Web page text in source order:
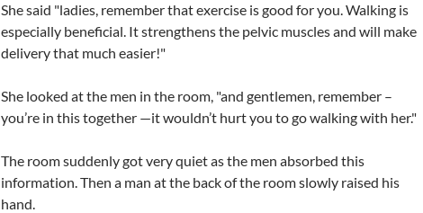
She said "ladies, remember that exercise is good for you. Walking is
especially beneficial. It strengthens the pelvic muscles and will make
delivery that much easier!"
She looked at the men in the room, "and gentlemen, remember –
you’re in this together —it wouldn’t hurt you to go walking with her."
The room suddenly got very quiet as the men absorbed this
information. Then a man at the back of the room slowly raised his
hand.